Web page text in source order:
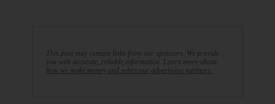
This post may contain links from our sponsors. We provide
you with accurate, reliable information. Learn more about
how we make money and select our advertising partners.